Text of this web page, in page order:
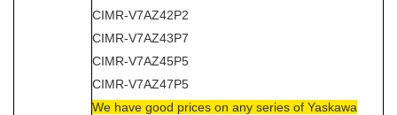
CIMR-V7AZ42P2
CIMR-V7AZ43P7
CIMR-V7AZ45P5
CIMR-V7AZ47P5
We have good prices on any series of Yaskawa